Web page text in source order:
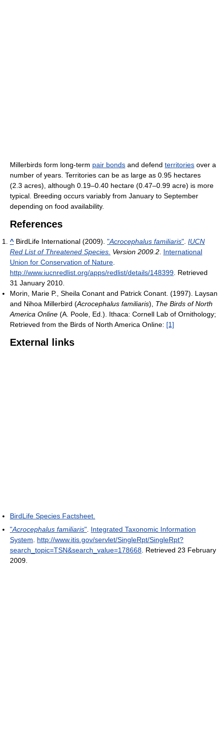
Millerbirds form long-term pair bonds and defend territories over a
number of years. Territories can be as large as 0.95 hectares
(2.3 acres), although 0.19–0.40 hectare (0.47–0.99 acre) is more
typical. Breeding occurs variably from January to September
depending on food availability.
References
^ BirdLife International (2009). "Acrocephalus familiaris" IUCN
Red List of Threatened Species. Version 2009.2 International
Union for Conservation of Nature
http://www.iucnredlist.org/apps/redlist/details/148399 . Retrieved
31 January 2010
Morin, Marie P., Sheila Conant and Patrick Conant. (1997). Laysan
and Nihoa Millerbird (Acrocephalus familiaris), The Birds of North
America Online (A. Poole, Ed.). Ithaca: Cornell Lab of Ornithology;
Retrieved from the Birds of North America Online: [1]
External links
BirdLife Species Factsheet.
"Acrocephalus familiaris" Integrated Taxonomic Information
System
http://www.itis.gov/servlet/SingleRpt/SingleRpt?
search_topic=TSN&search_value=178668 . Retrieved 23 February
2009